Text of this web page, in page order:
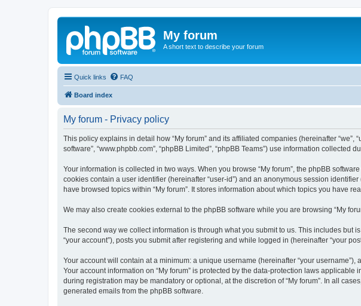
My forum
A short text to describe your forum
Quick links FAQ
Board index
My forum - Privacy policy
This policy explains in detail how “My forum” and its affiliated companies (hereinafter “we”,
software”, “www.phpbb.com”, “phpBB Limited”, “phpBB Teams”) use information collected
Your information is collected in two ways. When you browse “My forum”, the phpBB
cookies contain a user identifier (hereinafter “user-id”) and an anonymous session
have browsed topics within “My forum”. It stores information about which topics you have
We may also create cookies external to the phpBB software while you are browsing “My
The second way we collect information is through what you submit to us. This includes but
“your account”), posts you submit after registering and while logged in (hereinafter “your
Your account will contain at a minimum: a unique username (hereinafter “your
Your account information on “My forum” is protected by the data-protection laws
during registration may be mandatory or optional, at the discretion of “My forum”. In all
generated emails from the phpBB software.